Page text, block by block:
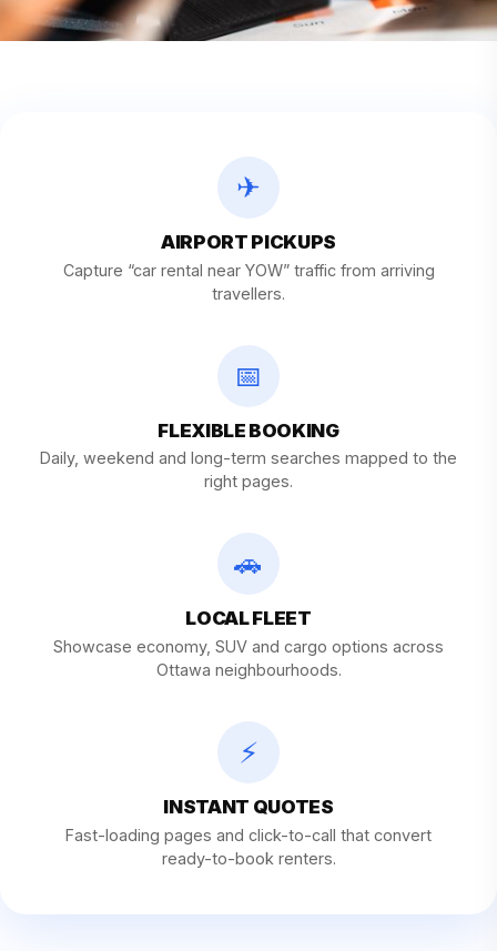
✈
AIRPORT PICKUPS
Capture “car rental near YOW” traffic from arriving
travellers.
📅
FLEXIBLE BOOKING
Daily, weekend and long-term searches mapped to the
right pages.
🚗
LOCAL FLEET
Showcase economy, SUV and cargo options across
Ottawa neighbourhoods.
⚡
INSTANT QUOTES
Fast-loading pages and click-to-call that convert
ready-to-book renters.